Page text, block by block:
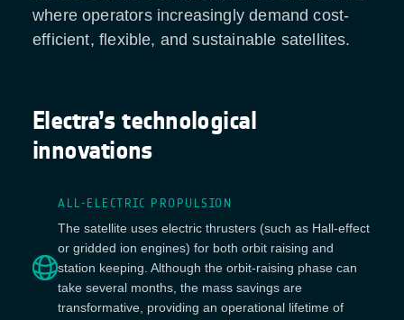
where operators increasingly demand cost-
efficient, flexible, and sustainable satellites.
Electra’s technological
innovations
ALL-ELECTRIC PROPULSION
The satellite uses electric thrusters (such as Hall-effect
or gridded ion engines) for both orbit raising and
station keeping. Although the orbit-raising phase can
take several months, the mass savings are
transformative, providing an operational lifetime of